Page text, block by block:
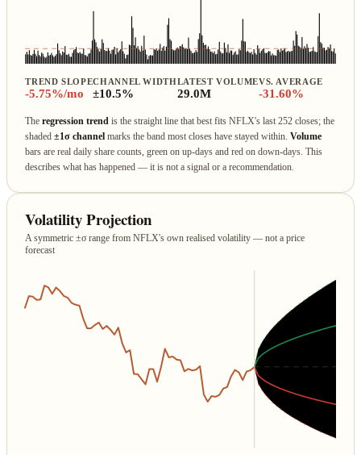
TREND SLOPE
-5.75%/mo
CHANNEL WIDTH
±10.5%
LATEST VOLUME
29.0M
VS. AVERAGE
-31.60%
Theregression trend is the straight line that best fits NFLX's last 252 closes; the
shaded±1σ channel marks the band most closes have stayed within.Volume
bars are real daily share counts, green on up‑days and red on down‑days. This
describes what has happened — it is not a signal or a recommendation.
Volatility Projection
A symmetric ±σ range from NFLX's own realised volatility — not a price
forecast